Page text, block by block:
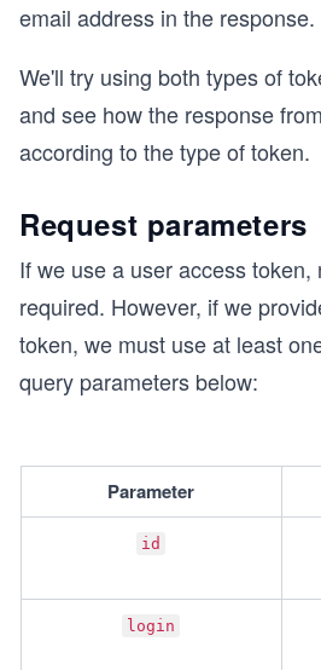
email address in the response.
We'll try using both types of
and see how the response
according to the type of token.
Request parameters
If we use a user access
required. However, if we
token, we must use at least
query parameters below:
Parameter
id
login